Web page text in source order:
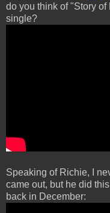
do you think of "Story
single?
Speaking of Richie, I
came out, but he did
back in December: